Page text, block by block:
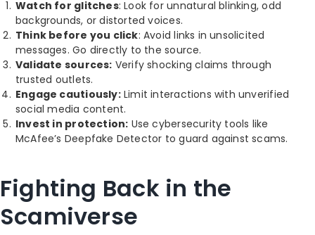
Watch for glitches: Look for unnatural blinking, odd
backgrounds, or distorted voices.
Think before you click: Avoid links in unsolicited
messages. Go directly to the source.
Validate sources: Verify shocking claims through
trusted outlets.
Engage cautiously:Limit interactions with unverified
social media content.
Invest in protection: Use cybersecurity tools like
McAfee’s Deepfake Detector to guard against scams.
Fighting Back in the
Scamiverse